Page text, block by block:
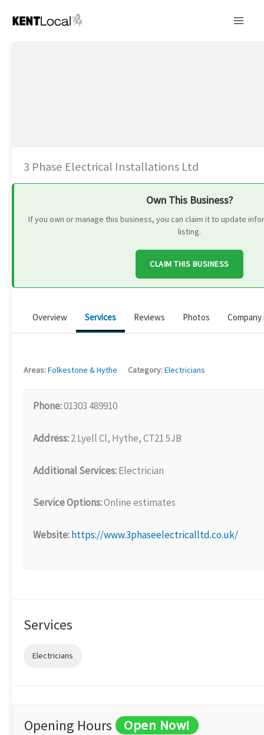
3 Phase Electrical Installations Ltd
Own This Business?
If you own or manage this business, you can claim it to update
listing.
CLAIM THIS BUSINESS
Overview Services Reviews Photos
Areas:Folkestone & Hythe Category:Electricians
Phone:01303 489910
Address:2 Lyell Cl, Hythe, CT21 5JB
Additional Services:Electrician
Service Options:Online estimates
Website:https://www.3phaseelectricalltd.co.uk/
Services
Electricians
Opening Hours Open Now!